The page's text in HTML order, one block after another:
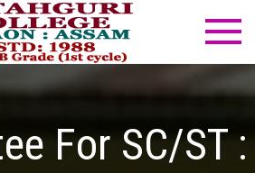
NAAC
Accredited
B Grade
For SC/ST :